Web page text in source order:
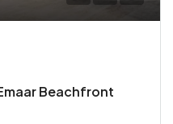
Beachfront